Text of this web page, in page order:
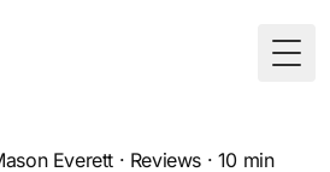
Everett · Reviews · 10 min